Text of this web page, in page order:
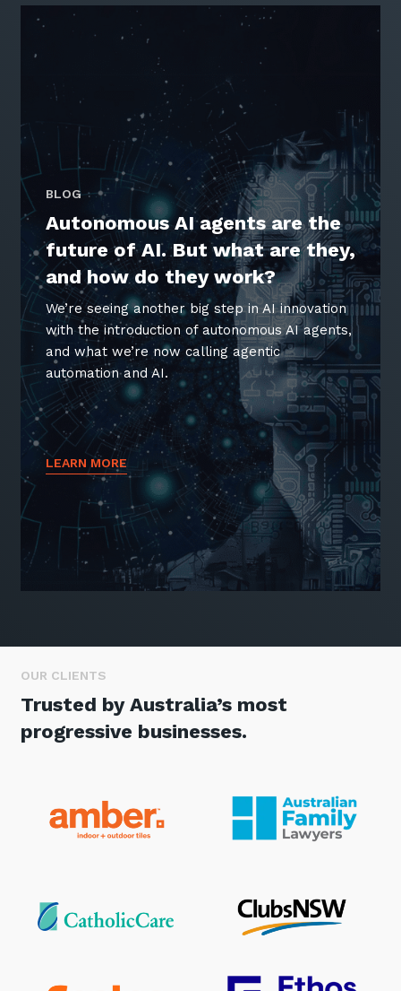
BLOG
Autonomous AI agents are the
future of AI. But what are they,
and how do they work?
We’re seeing another big step in AI innovation
with the introduction of autonomous AI agents,
and what we’re now calling agentic
automation and AI.
LEARN MORE
OUR CLIENTS
Trusted by Australia’s most
progressive businesses.